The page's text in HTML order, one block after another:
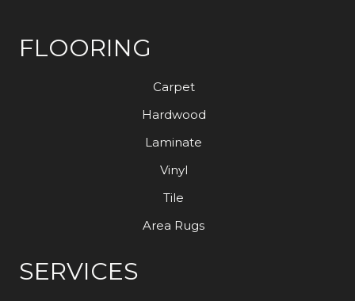
FLOORING
Carpet
Hardwood
Laminate
Vinyl
Tile
Area Rugs
SERVICES